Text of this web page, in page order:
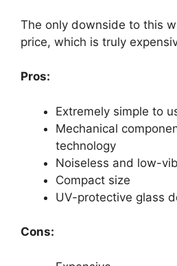
The only downside to this
price, which is truly
Pros:
Extremely simple to
Mechanical
technology
Noiseless and low-
Compact size
UV-protective glass
Cons: